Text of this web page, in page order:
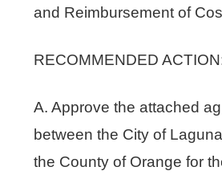
and Reimbursement of
RECOMMENDED
A. Approve the attached
between the City of
the County of Orange for